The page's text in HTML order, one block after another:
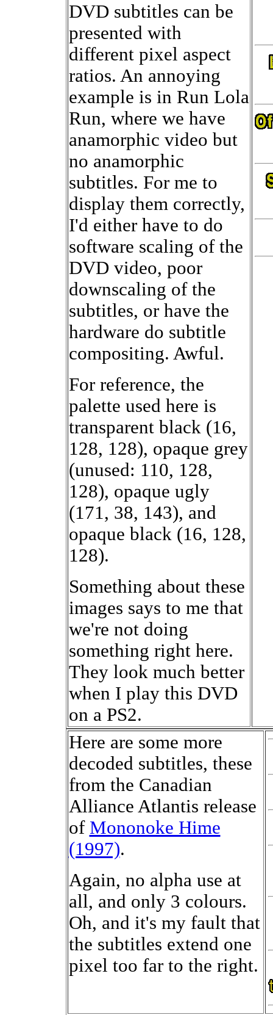
DVD subtitles can be
presented with
different pixel aspect
ratios. An annoying
example is in Run Lola
Run, where we have
anamorphic video but
no anamorphic
subtitles. For me to
display them correctly,
I'd either have to do
software scaling of the
DVD video, poor
downscaling of the
subtitles, or have the
hardware do subtitle
compositing. Awful.
For reference, the
palette used here is
transparent black (16,
128, 128), opaque grey
(unused: 110, 128,
128), opaque ugly
(171, 38, 143), and
opaque black (16, 128,
128).
Something about these
images says to me that
we're not doing
something right here.
They look much better
when I play this DVD
on a PS2.
Here are some more
decoded subtitles, these
from the Canadian
Alliance Atlantis release
of Mononoke Hime
(1997).
Again, no alpha use at
all, and only 3 colours.
Oh, and it's my fault that
the subtitles extend one
pixel too far to the right.